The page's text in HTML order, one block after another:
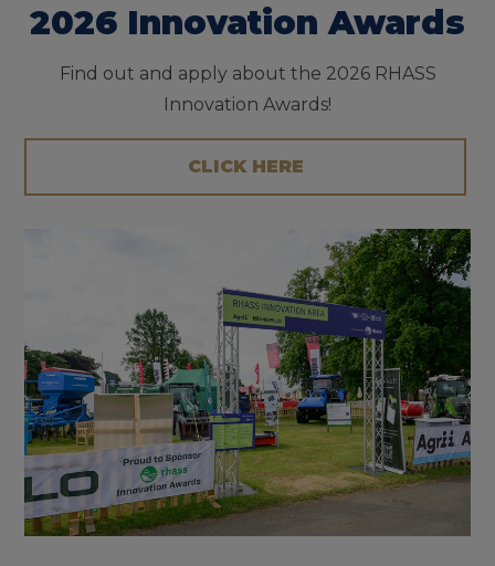
2026 Innovation Awards
Find out and apply about the 2026 RHASS
Innovation Awards!
CLICK HERE